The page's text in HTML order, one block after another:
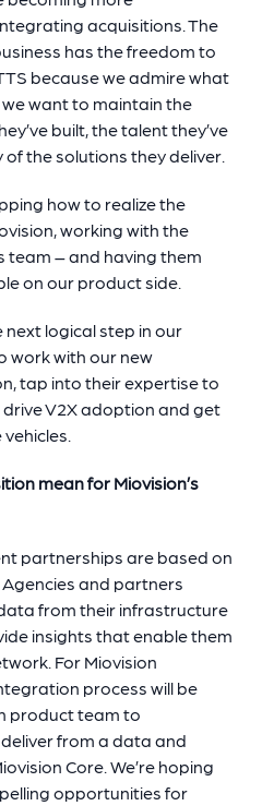
acquisitions. The
has the freedom to
because we admire what
we want to maintain the
built, the talent they’ve
the solutions they deliver.
how to realize the
working with the
team – and having them
on our product side.
next logical step in our
work with our new
tap into their expertise to
V2X adoption and get
mean for Miovision’s
partnerships are based on
and partners
from their infrastructure
insights that enable them
For Miovision
process will be
product team to
from a data and
Core. We’re hoping
opportunities for